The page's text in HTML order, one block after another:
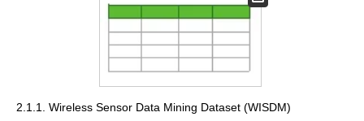
2.1.1. Wireless Sensor Data Mining Dataset (WISDM)